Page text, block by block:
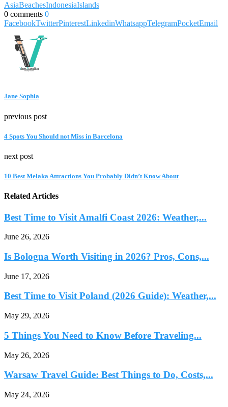
AsiaBeachesIndonesiaIslands
0 comments 0
FacebookTwitterPinterestLinkedinWhatsappTelegramPocketEmail
Jane Sophia
previous post
4 Spots You Should not Miss in Barcelona
next post
10 Best Melaka Attractions You Probably Didn’t Know About
Related Articles
Best Time to Visit Amalfi Coast 2026: Weather,...
June 26, 2026
Is Bologna Worth Visiting in 2026? Pros, Cons,...
June 17, 2026
Best Time to Visit Poland (2026 Guide): Weather,...
May 29, 2026
5 Things You Need to Know Before Traveling...
May 26, 2026
Warsaw Travel Guide: Best Things to Do, Costs,...
May 24, 2026